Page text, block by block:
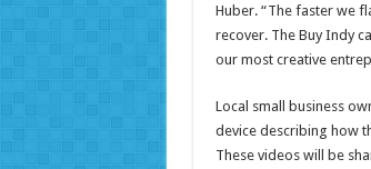
Huber. “The faster we
recover. The Buy Indy
our most creative
Local small business
device describing how
These videos will be